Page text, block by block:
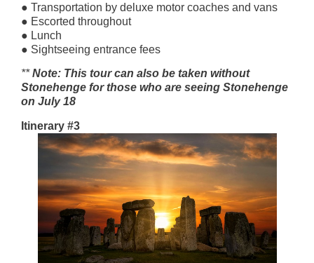
● Transportation by deluxe motor coaches and vans
● Escorted throughout
● Lunch
● Sightseeing entrance fees
**Note: This tour can also be taken without
Stonehenge for those who are seeing Stonehenge
on July 18
Itinerary #3